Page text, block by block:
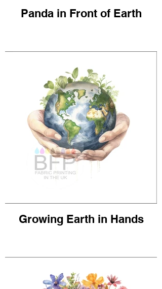
Panda in Front of Earth
Growing Earth in Hands